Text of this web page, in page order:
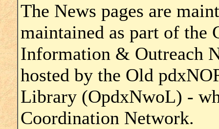
The News pages are
maintained as part of the
Information & Outreach
hosted by the Old
Library (OpdxNwoL) -
Coordination Network.